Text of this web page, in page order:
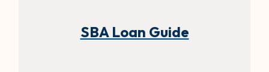
SBA Loan Guide(Opens in